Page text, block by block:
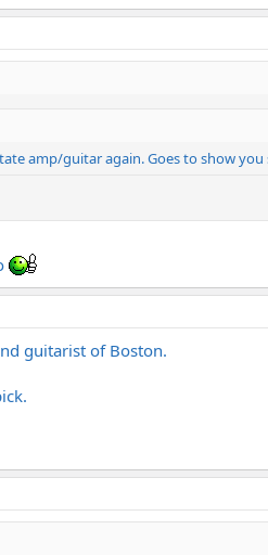
amp/guitar again. Goes to show
guitarist of Boston.